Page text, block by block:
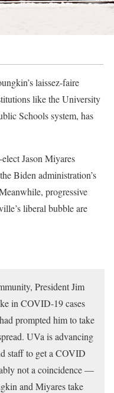
laissez-faire
like the University
Schools system, has
Jason Miyares
Biden administration’s
progressive
liberal bubble are
President Jim
in COVID-19 cases
prompted him to take
UVa is advancing
staff to get a COVID
not a coincidence —
and Miyares take